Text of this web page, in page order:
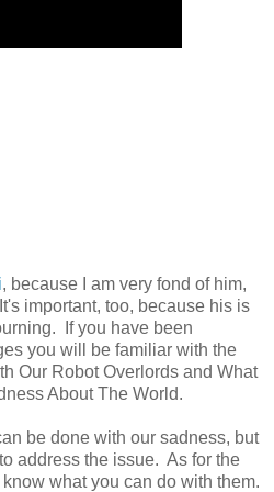
, because I am very fond of him,
important, too, because his is
If you have been
you will be familiar with the
Our Robot Overlords and What
About The World.
be done with our sadness, but
address the issue. As for the
what you can do with them.